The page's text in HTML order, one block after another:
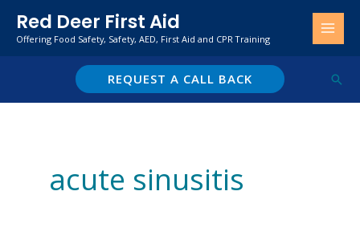
Red Deer First Aid
Offering Food Safety, Safety, AED, First Aid and CPR Training
REQUEST A CALL BACK
acute sinusitis